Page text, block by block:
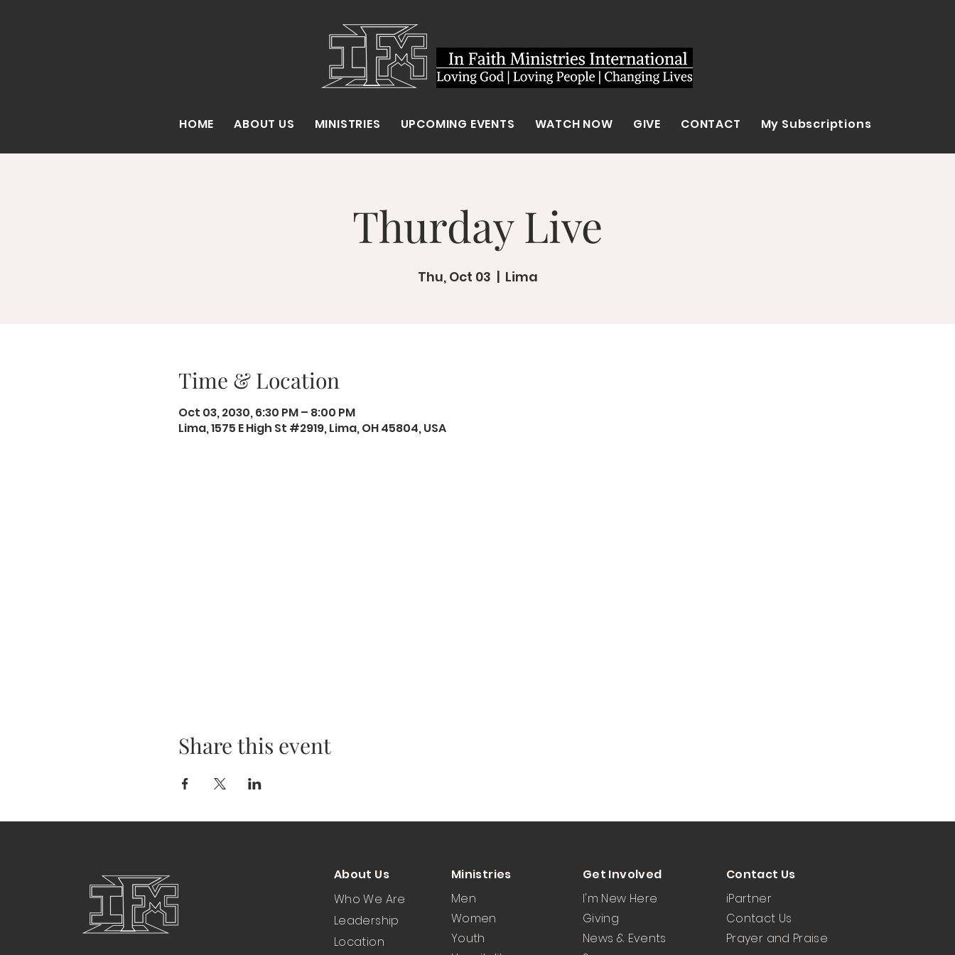
HOME ABOUT US MINISTRIES UPCOMING EVENTS WATCH NOW GIVE CONTACT My Subscriptions
Thurday Live
Thu, Oct 03
  |
Lima
Time & Location
Oct 03, 2030, 6:30 PM – 8:00 PM
Lima, 1575 E High St #2919, Lima, OH 45804, USA
Share this event
About Us
Who We Are
Leadership
Location
Ministries
Men
Women
Youth
Get Involved
I'm New Here
Giving
News & Events
Contact Us
iPartner
Contact Us
Prayer and Praise